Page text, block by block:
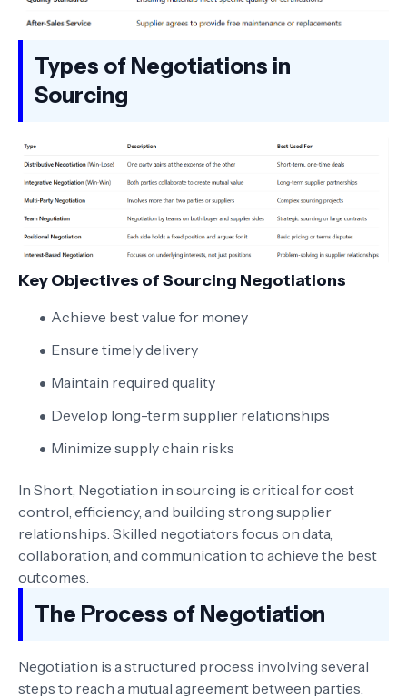
Types of Negotiations in
Sourcing
Key Objectives of Sourcing Negotiations
Achieve best value for money
Ensure timely delivery
Maintain required quality
Develop long-term supplier relationships
Minimize supply chain risks
In Short, Negotiation in sourcing is critical for cost
control, efficiency, and building strong supplier
relationships. Skilled negotiators focus on data,
collaboration, and communication to achieve the best
outcomes.
The Process of Negotiation
Negotiation is a structured process involving several
steps to reach a mutual agreement between parties.